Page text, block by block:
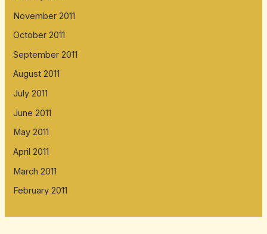
November 2011
October 2011
September 2011
August 2011
July 2011
June 2011
May 2011
April 2011
March 2011
February 2011